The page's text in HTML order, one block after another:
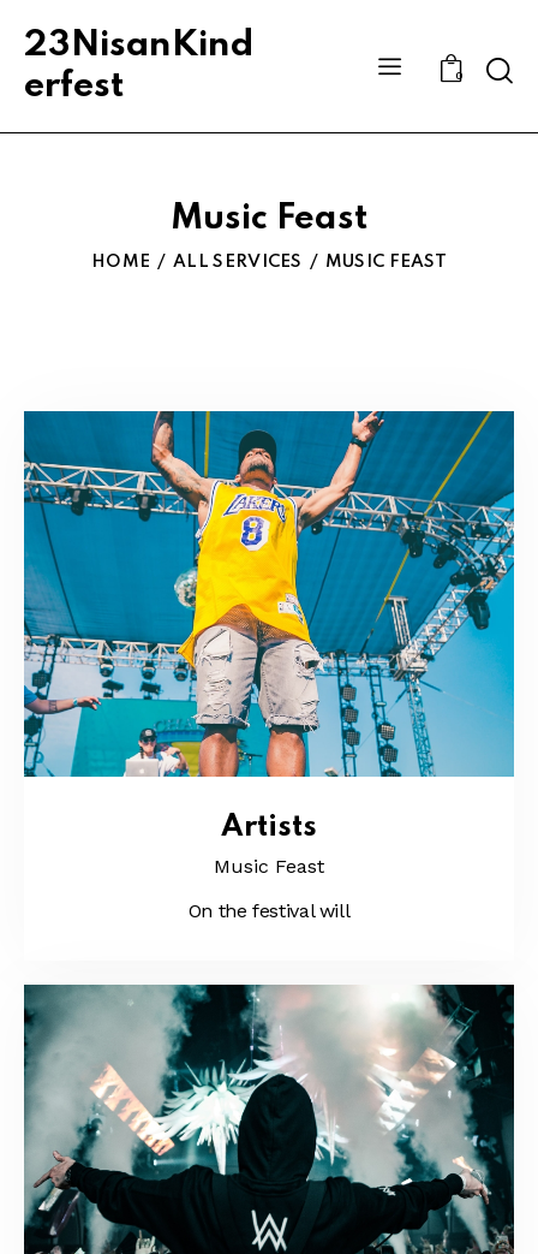
23NisanKind
erfest
0
Music Feast
HOME ALL SERVICES MUSIC FEAST
Artists
Music Feast
On the festival will